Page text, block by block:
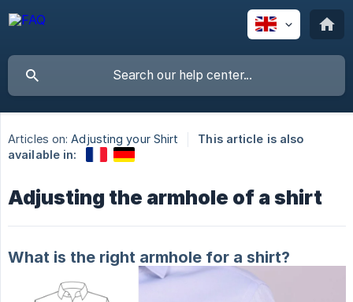
Articles on: Adjusting your Shirt
This article is also
available in:
Adjusting the armhole of a shirt
What is the right armhole for a shirt?